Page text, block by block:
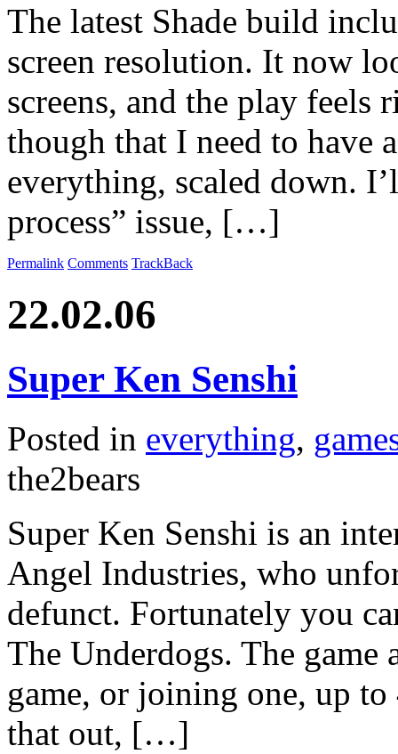
The latest Shade build
screen resolution. It now
screens, and the play
though that I need to have
everything, scaled down.
process” issue, […]
Permalink Comments TrackBack
22.02.06
Super Ken Senshi
Posted in everything,
the2bears
Super Ken Senshi is an
Angel Industries, who
defunct. Fortunately you
The Underdogs. The
game, or joining one, up
that out, […]